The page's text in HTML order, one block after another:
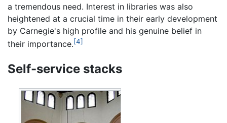
a tremendous need. Interest in libraries was also
heightened at a crucial time in their early development
by Carnegie's high profile and his genuine belief in
their importance.[4]
Self-service stacks